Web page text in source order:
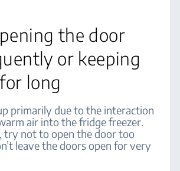
the door
or keeping
long
primarily due to the interaction
air into the fridge freezer.
try not to open the door too
leave the doors open for very